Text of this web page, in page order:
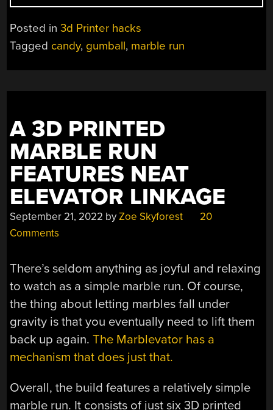
COASTER
PRINTED
Posted in3d Printer hacks
Tagged candy, gumball, marble run
A 3D PRINTED
MARBLE RUN
FEATURES NEAT
ELEVATOR LINKAGE
September 21, 2022 byZoe Skyforest
20
Comments
There’s seldom anything as joyful and relaxing
to watch as a simple marble run. Of course,
the thing about letting marbles fall under
gravity is that you eventually need to lift them
back up again.The Marblevator has a
mechanism that does just that.
Overall, the build features a relatively simple
marble run. It consists of just six 3D printed